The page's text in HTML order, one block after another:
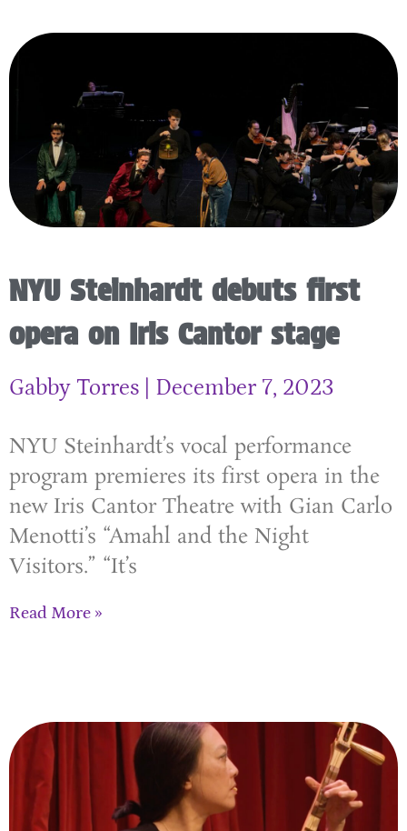
NYU Steinhardt debuts first
opera on Iris Cantor stage
Gabby Torres December 7, 2023
NYU Steinhardt’s vocal performance
program premieres its first opera in the
new Iris Cantor Theatre with Gian Carlo
Menotti’s “Amahl and the Night
Visitors.” “It’s
Read More »